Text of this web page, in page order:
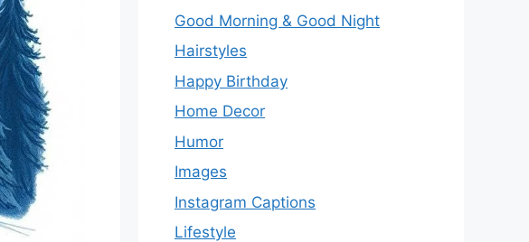
Good Morning & Good Night
Hairstyles
Happy Birthday
Home Decor
Humor
Images
Instagram Captions
Lifestyle